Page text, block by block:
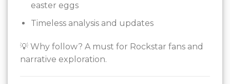
easter eggs
Timeless analysis and updates
💡 Why follow? A must for Rockstar fans and
narrative exploration.